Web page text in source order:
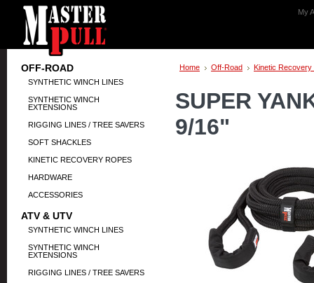
My
OFF-ROAD
SYNTHETIC WINCH LINES
SYNTHETIC WINCH
EXTENSIONS
RIGGING LINES / TREE SAVERS
SOFT SHACKLES
KINETIC RECOVERY ROPES
HARDWARE
ACCESSORIES
ATV & UTV
SYNTHETIC WINCH LINES
SYNTHETIC WINCH
EXTENSIONS
RIGGING LINES / TREE SAVERS
Home Off-Road Kinetic Recovery
SUPER
9/16"